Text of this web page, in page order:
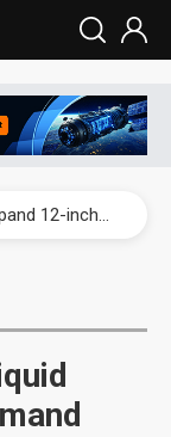
China silicon wafer makers expand 12-inch capacity and consolidate mature-node operations